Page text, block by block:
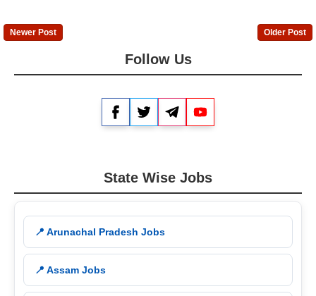
Newer Post Older Post
Follow Us
FacebookTwitterTelegram
State Wise Jobs
📍 Arunachal Pradesh Jobs
📍 Assam Jobs